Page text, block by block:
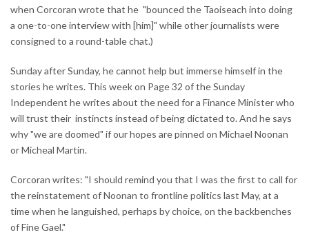
when Corcoran wrote that he "bounced the Taoiseach into doing
a one-to-one interview with [him]" while other journalists were
consigned to a round-table chat.)
Sunday after Sunday, he cannot help but immerse himself in the
stories he writes. This week on Page 32 of the Sunday
Independent he writes about the need for a Finance Minister who
will trust their instincts instead of being dictated to. And he says
why "we are doomed" if our hopes are pinned on Michael Noonan
or Micheal Martin.
Corcoran writes: "I should remind you that I was the first to call for
the reinstatement of Noonan to frontline politics last May, at a
time when he languished, perhaps by choice, on the backbenches
of Fine Gael."